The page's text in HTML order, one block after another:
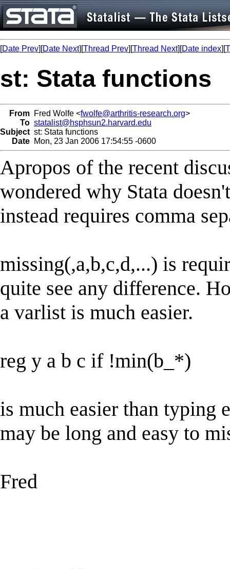
[Date Prev][Date Next][Thread Prev][Thread Next][Date index][
st: Stata functions
From Fred Wolfe <fwolfe@arthritis-research.org>
To statalist@hsphsun2.harvard.edu
Subject st: Stata functions
Date Mon, 23 Jan 2006 17:54:55 -0600
Apropos of the recent
wondered why Stata
instead requires comma
missing(,a,b,c,d,...) is
quite see any difference.
a varlist is much easier.
reg y a b c if !min(b_*)
is much easier than typing
may be long and easy to
Fred